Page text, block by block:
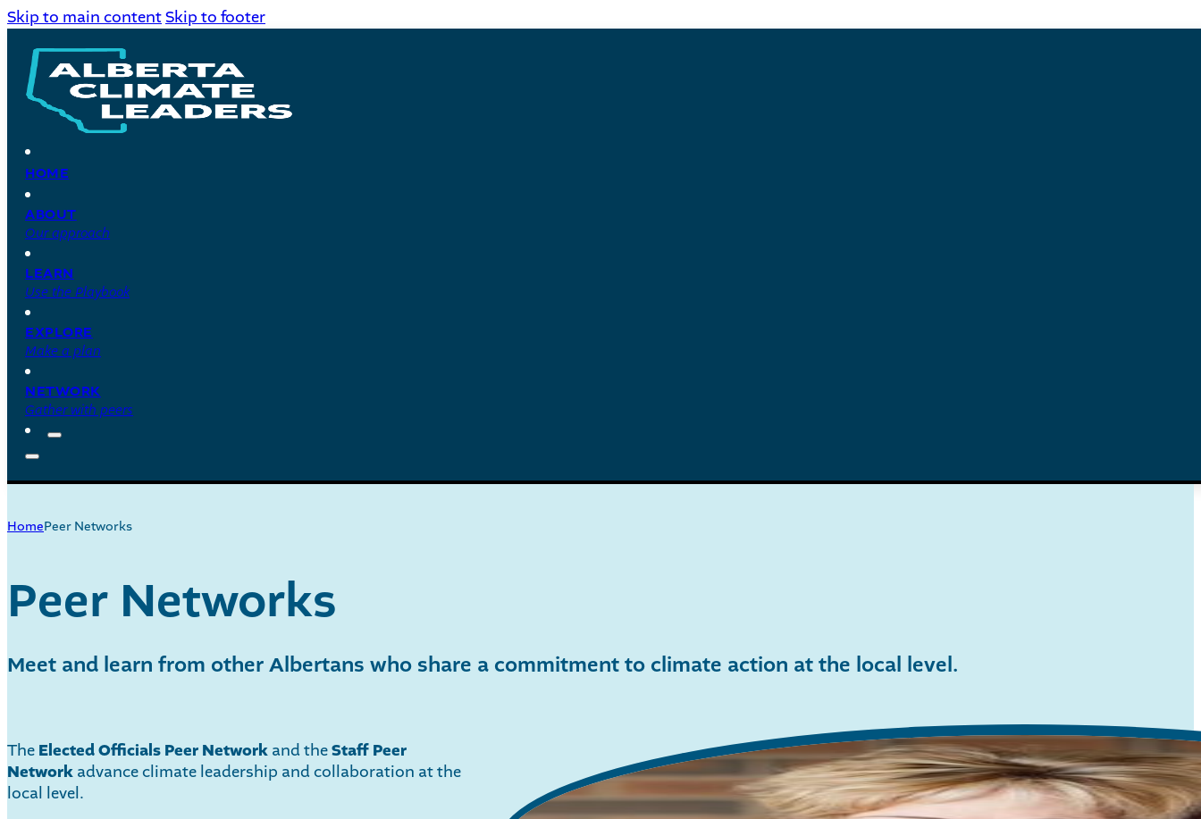
Skip to main contentSkip to footer
HOME
ABOUT
Our approach
LEARN
Use the Playbook
EXPLORE
Make a plan
NETWORK
Gather with peers
HomePeer Networks
Peer Networks
Meet and learn from other Albertans who share a commitment to climate action at the local level.
The Elected Officials Peer Network and theStaff Peer
Network advance climate leadership and collaboration at the
local level.